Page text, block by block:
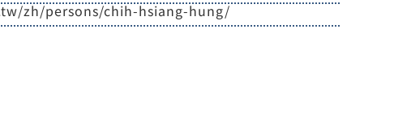
zh/persons/chih-hsiang-hung/